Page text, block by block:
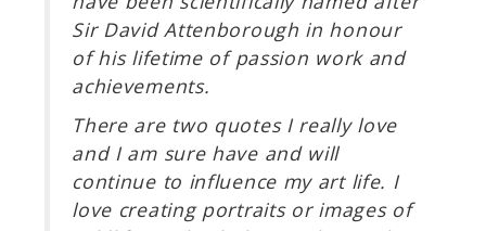
Sir David Attenborough in honour
of his lifetime of passion work and
achievements.
There are two quotes I really love
and I am sure have and will
continue to influence my art life. I
love creating portraits or images of